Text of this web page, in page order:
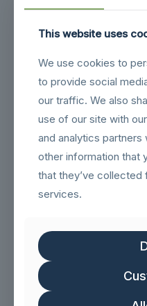
Navigation
sigilloNetcommGold
FSC logo GN
Customer service
Track Order
Shipping & Delivery
Delivery & Returns
This website uses
We use cookies to
to provide social
our traffic. We also
use of our site with
and analytics
other information that
that they’ve
services.